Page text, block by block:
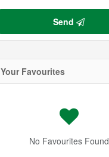
Send
Your Favourites
No Favourites Found